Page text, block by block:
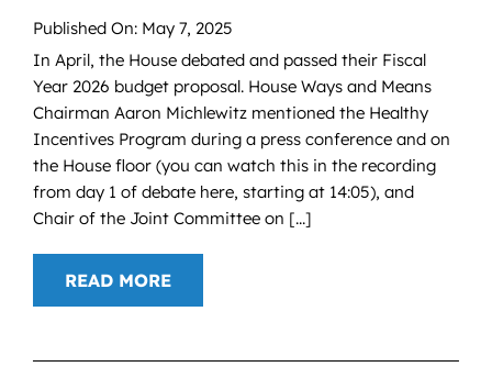
Published On: May 7, 2025
In April, the House debated and passed their Fiscal
Year 2026 budget proposal. House Ways and Means
Chairman Aaron Michlewitz mentioned the Healthy
Incentives Program during a press conference and on
the House floor (you can watch this in the recording
from day 1 of debate here, starting at 14:05), and
Chair of the Joint Committee on [...]
READ MORE